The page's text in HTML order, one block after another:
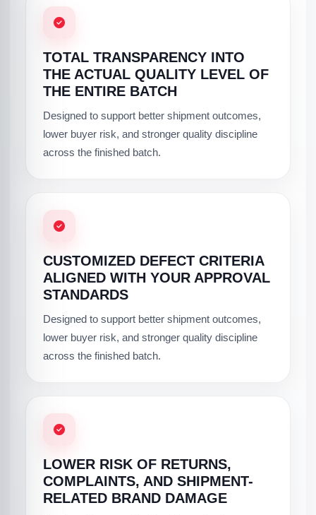
TOTAL TRANSPARENCY INTO
THE ACTUAL QUALITY LEVEL OF
THE ENTIRE BATCH
Designed to support better shipment outcomes,
lower buyer risk, and stronger quality discipline
across the finished batch.
CUSTOMIZED DEFECT CRITERIA
ALIGNED WITH YOUR APPROVAL
STANDARDS
Designed to support better shipment outcomes,
lower buyer risk, and stronger quality discipline
across the finished batch.
LOWER RISK OF RETURNS,
COMPLAINTS, AND SHIPMENT-
RELATED BRAND DAMAGE